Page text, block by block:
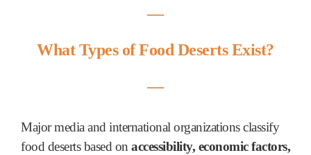
―
What Types of Food Deserts Exist?
―
Major media and international organizations classify
food deserts based on accessibility, economic factors,